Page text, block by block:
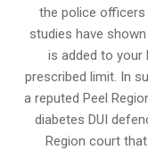
the police
studies have
is added to your
prescribed limit. In
a reputed Peel
diabetes DUI
Region court